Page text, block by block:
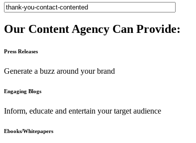
Our Content Agency Can Provide:
Press Releases
Generate a buzz around your brand
Engaging Blogs
Inform, educate and entertain your target audience
Ebooks/Whitepapers